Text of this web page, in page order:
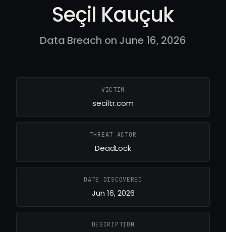
Seçil Kauçuk
Data Breach on June 16, 2026
VICTIM
seciltr.com
THREAT ACTOR
DeadLock
DATE DISCOVERED
Jun 16, 2026
DESCRIPTION